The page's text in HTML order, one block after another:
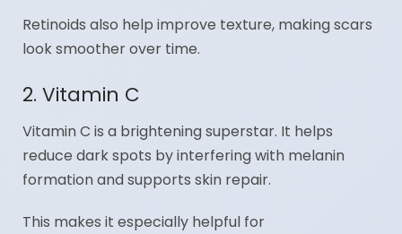
Retinoids also help improve texture, making scars
look smoother over time.
2. Vitamin C
Vitamin C is a brightening superstar. It helps
reduce dark spots by interfering with melanin
formation and supports skin repair.
This makes it especially helpful for